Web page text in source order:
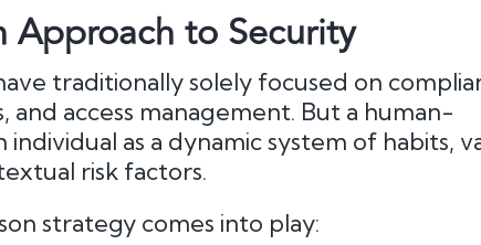
Approach to Security
traditionally solely focused on
and access management. But a human-
as a dynamic system of habits,
risk factors.
strategy comes into play: